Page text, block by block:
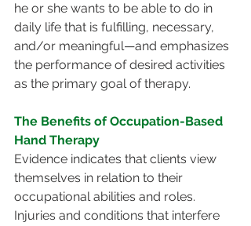
he or she wants to be able to do in
daily life that is fulfilling, necessary,
and/or meaningful—and emphasizes
the performance of desired activities
as the primary goal of therapy.
The Benefits of Occupation-Based
Hand Therapy
Evidence indicates that clients view
themselves in relation to their
occupational abilities and roles.
Injuries and conditions that interfere